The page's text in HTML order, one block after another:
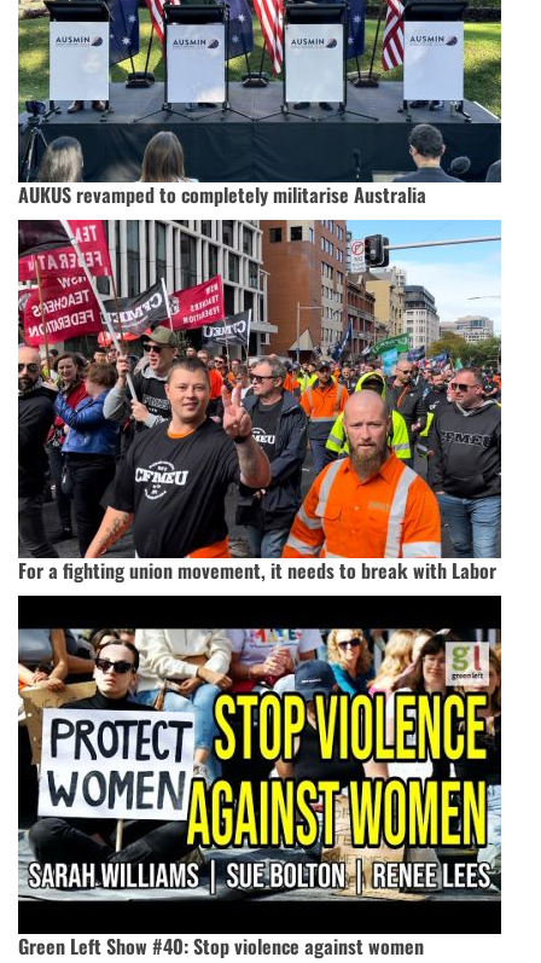
AUKUS revamped to completely militarise Australia
For a fighting union movement, it needs to break with Labor
Green Left Show #40: Stop violence against women